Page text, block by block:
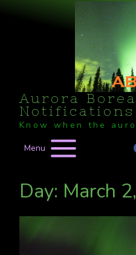
Aurora
Notifications
Know when the
Menu
Day: March